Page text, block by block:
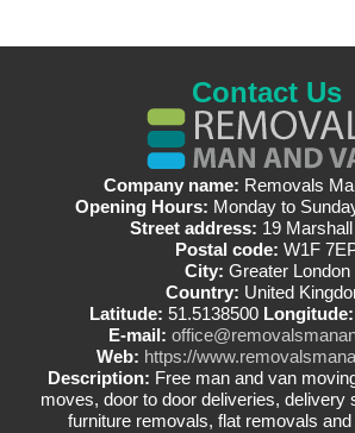
Contact Us
Company name: Removals
Opening Hours: Monday to
Street address: 19
Postal code: W1F
City: Greater London
Country: United
Latitude: 51.5138500 Longitude:
E-mail:
Web: https://
Description: Free man and van
moves, door to door deliveries, delivery
furniture removals, flat removals